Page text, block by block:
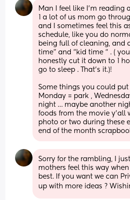
Man I feel like I’m reading
1 a lot of us mom go
and I sometimes feel this
schedule, like you do
being full of cleaning, and
time” and “kid time “ . (
honestly cut it down to 1
go to sleep . That’s it.)!
Some things you could put
Monday = park ,
night … maybe another
foods from the movie y’all
photo or two during these
end of the month
Sorry for the rambling, I
mothers feel this way
best. If you want we can
up with more ideas ?